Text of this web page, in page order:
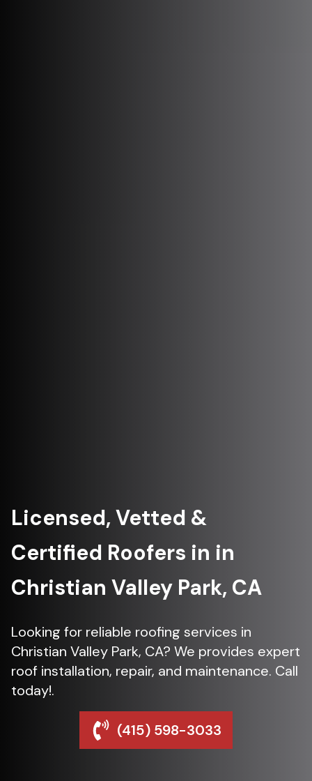
Licensed, Vetted &
Certified Roofers in in
Christian Valley Park, CA
Looking for reliable roofing services in
Christian Valley Park, CA? We provides expert
roof installation, repair, and maintenance. Call
today!.
(415) 598-3033